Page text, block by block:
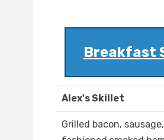
Breakfast
Alex's Skillet
Grilled bacon,